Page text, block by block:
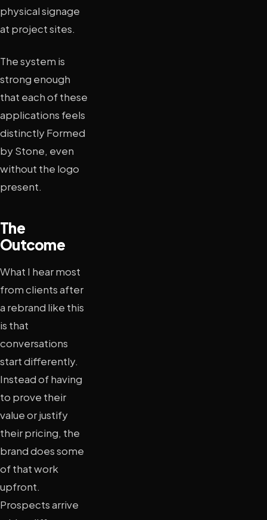
physical signage
at project sites.
The system is
strong enough
that each of these
applications feels
distinctly Formed
by Stone, even
without the logo
present.
The
Outcome
What I hear most
from clients after
a rebrand like this
is that
conversations
start differently.
Instead of having
to prove their
value or justify
their pricing, the
brand does some
of that work
upfront.
Prospects arrive